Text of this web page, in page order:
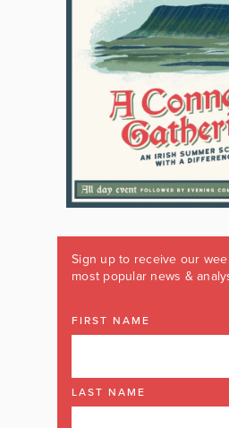
Sign up to receive our
most popular news &
FIRST NAME
LAST NAME